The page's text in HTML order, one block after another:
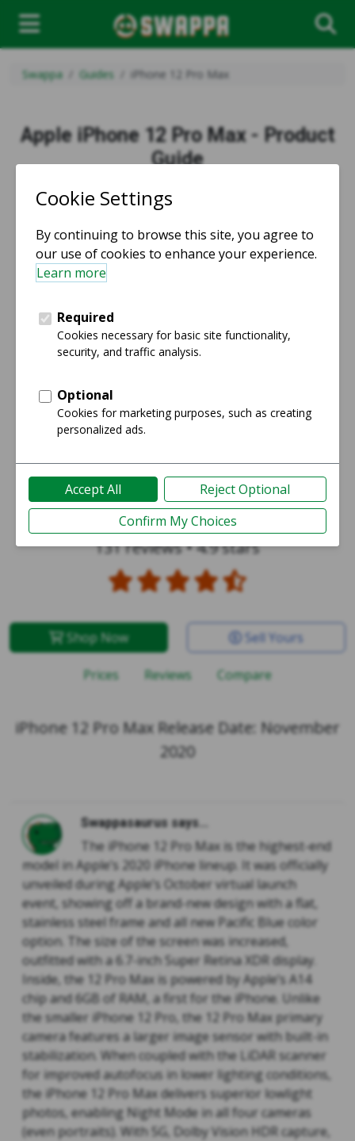
Swappa Guides iPhone 12 Pro Max
Apple iPhone 12 Pro Max - Product
Guide
iPhone 12 Pro Max
131 reviews•4.9 stars
Shop Now Sell Yours
Prices Reviews Compare
iPhone 12 Pro Max Release Date: November
2020
Swappasaurus says...
The iPhone 12 Pro Max is the highest-end
model in Apple’s 2020 iPhone lineup. It was officially
unveiled during Apple’s October virtual launch
event, showing off a brand-new design with a flat,
stainless steel frame and all new Pacific Blue color
option. The size of the screen was increased,
outfitted with a 6.7-inch Super Retina XDR display.
Inside, the 12 Pro Max is powered by Apple’s A14
chip and 6GB of RAM, a first for the iPhone. Unlike
the smaller iPhone 12 Pro, the 12 Pro Max primary
camera features a larger image sensor with built-in
stabilization. When coupled with the LiDAR scanner
for improved autofocus in lower lighting conditions,
the iPhone 12 Pro Max delivers superior lowlight
photos, enabling Night Mode in all four cameras
(even portraits). With 5G, Dolby Vision HDR capture,